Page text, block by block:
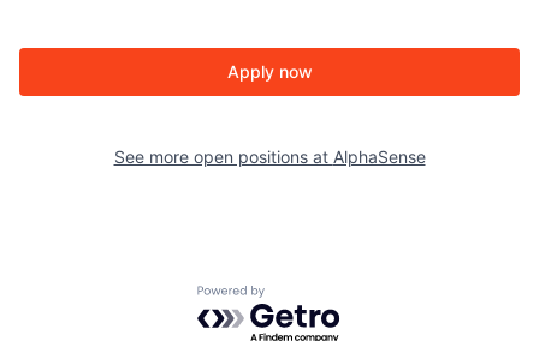
Apply now
See more open positions at AlphaSense
Powered by Getro.com